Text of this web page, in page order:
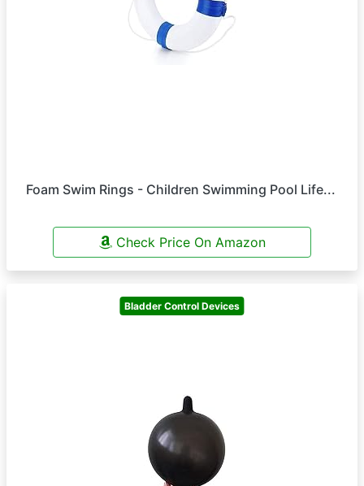
Foam Swim Rings - Children Swimming Pool Life...
Check Price On Amazon
Bladder Control Devices